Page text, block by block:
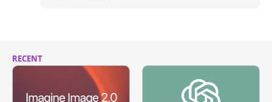
RECENT